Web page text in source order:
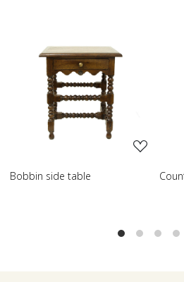
Loading...
side table Scroll